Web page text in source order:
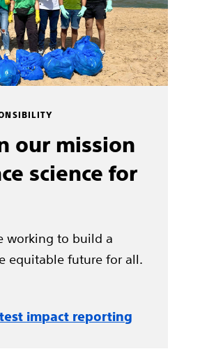
our mission
science for
working to build a
equitable future for all.
impact reporting